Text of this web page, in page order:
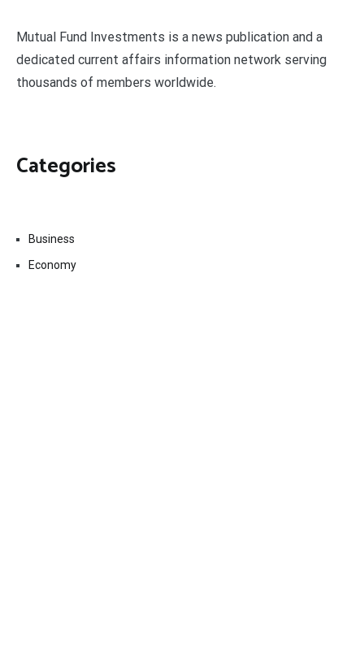
Mutual Fund Investments is a news publication and a
dedicated current affairs information network serving
thousands of members worldwide.
Categories
Business
Economy